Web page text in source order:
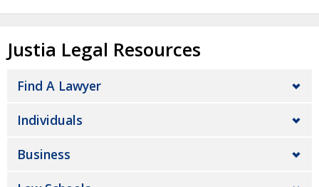
Justia Legal Resources
Find A Lawyer
Individuals
Business